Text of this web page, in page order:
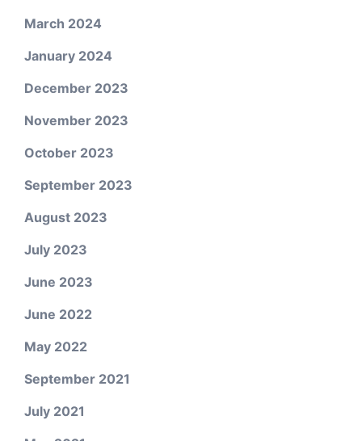
March 2024
January 2024
December 2023
November 2023
October 2023
September 2023
August 2023
July 2023
June 2023
June 2022
May 2022
September 2021
July 2021